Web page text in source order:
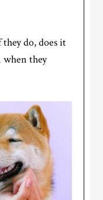
do, does it
when they